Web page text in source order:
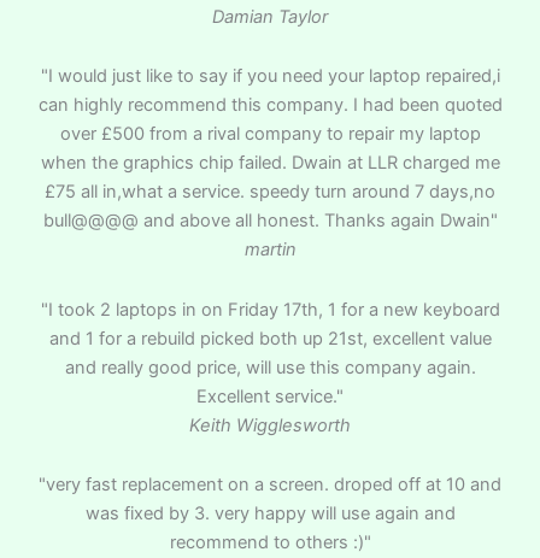
Damian Taylor
"I would just like to say if you need your laptop repaired,i
can highly recommend this company. I had been quoted
over £500 from a rival company to repair my laptop
when the graphics chip failed. Dwain at LLR charged me
£75 all in,what a service. speedy turn around 7 days,no
bull@@@@ and above all honest. Thanks again Dwain"
martin
"I took 2 laptops in on Friday 17th, 1 for a new keyboard
and 1 for a rebuild picked both up 21st, excellent value
and really good price, will use this company again.
Excellent service."
Keith Wigglesworth
"very fast replacement on a screen. droped off at 10 and
was fixed by 3. very happy will use again and
recommend to others :)"